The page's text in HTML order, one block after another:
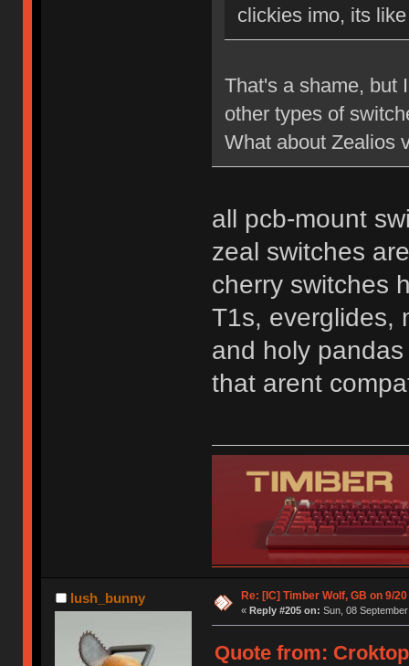
clickies imo, its
That's a shame, but
other types of
What about Zealios
all pcb-mount
zeal switches
cherry switches
T1s, everglides,
and holy
that arent
lush_bunny Re: [IC] Timber Wolf, GB on 9/20
« Reply #205 on: Sun, 08
Quote from: